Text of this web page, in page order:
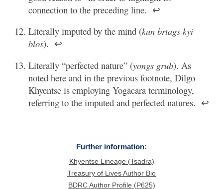
connection to the preceding line. ↩
Literally imputed by the mind (kun brtags kyi
blos). ↩
Literally “perfected nature” (yongs grub). As
noted here and in the previous footnote, Dilgo
Khyentse is employing Yogācāra terminology,
referring to the imputed and perfected natures. ↩
Further information:
Khyentse Lineage (Tsadra)
Treasury of Lives Author Bio
BDRC Author Profile (P625)